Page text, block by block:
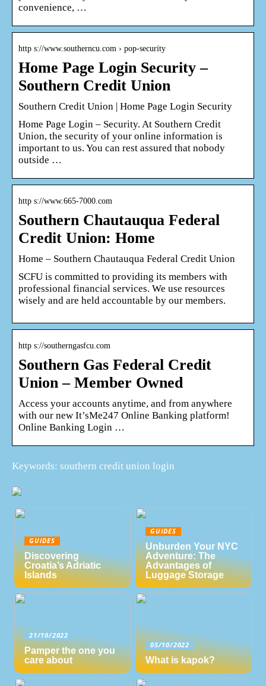
convenience, …
http s://www.southerncu.com › pop-security
Home Page Login Security –
Southern Credit Union
Southern Credit Union | Home Page Login Security
Home Page Login – Security. At Southern Credit
Union, the security of your online information is
important to us. You can rest assured that nobody
outside …
http s://www.665-7000.com
Southern Chautauqua Federal
Credit Union: Home
Home – Southern Chautauqua Federal Credit Union
SCFU is committed to providing its members with
professional financial services. We use resources
wisely and are held accountable by our members.
http s://southerngasfcu.com
Southern Gas Federal Credit
Union – Member Owned
Access your accounts anytime, and from anywhere
with our new It’sMe247 Online Banking platform!
Online Banking Login …
Keywords: southern credit union login
GUIDES
Discovering
Croatia’s Adriatic
Islands
GUIDES
Unburden Your NYC
Adventure: The
Advantages of
Luggage Storage
21/10/2022
Pamper the one you
care about
05/10/2022
What is kapok?